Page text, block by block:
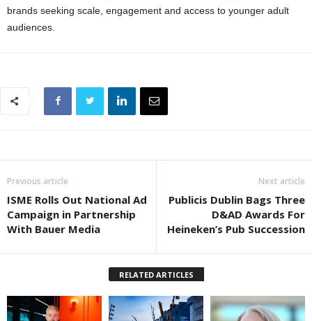
brands seeking scale, engagement and access to younger adult
audiences.
Previous article
ISME Rolls Out National Ad
Campaign in Partnership
With Bauer Media
Next article
Publicis Dublin Bags Three
D&AD Awards For
Heineken’s Pub Succession
RELATED ARTICLES